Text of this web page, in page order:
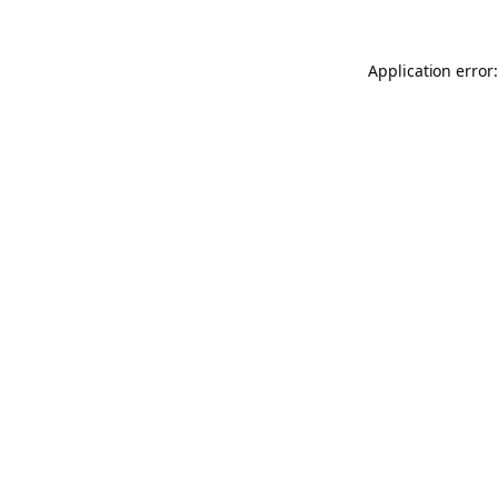
Application